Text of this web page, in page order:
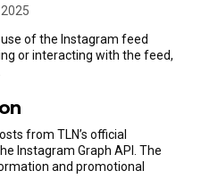
of the Instagram feed
or interacting with the feed,
from TLN’s official
Instagram Graph API. The
and promotional